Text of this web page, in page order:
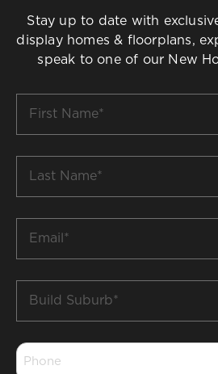
Stay up to date with
display homes & floorplans,
speak to one of our New